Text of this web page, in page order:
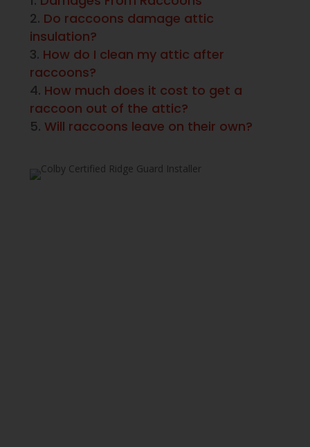
Do raccoons damage attic
insulation?
How do I clean my attic after
raccoons?
How much does it cost to get a
raccoon out of the attic?
Will raccoons leave on their own?